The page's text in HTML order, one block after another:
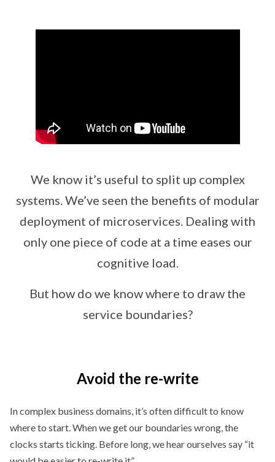
We know it’s useful to split up complex
systems. We’ve seen the benefits of modular
deployment of microservices. Dealing with
only one piece of code at a time eases our
cognitive load.
But how do we know where to draw the
service boundaries?
Avoid the re-write
In complex business domains, it’s often difficult to know
where to start. When we get our boundaries wrong, the
clocks starts ticking. Before long, we hear ourselves say “it